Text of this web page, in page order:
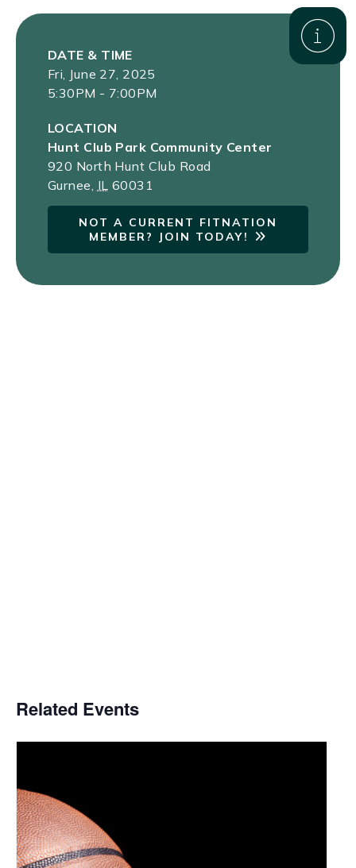
DATE & TIME
Fri, June 27, 2025
5:30PM - 7:00PM
LOCATION
Hunt Club Park Community Center
920 North Hunt Club Road
Gurnee, IL 60031
NOT A CURRENT FITNATION
MEMBER? JOIN TODAY!
Related Events